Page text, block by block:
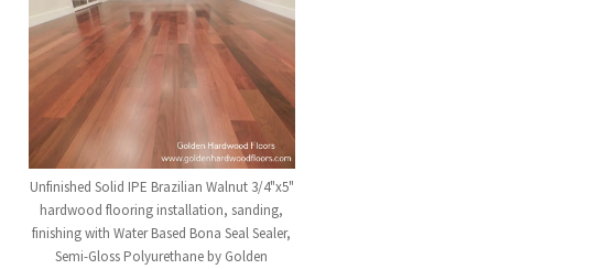
Unfinished Solid IPE Brazilian Walnut 3/4"x5"
hardwood flooring installation, sanding,
finishing with Water Based Bona Seal Sealer,
Semi-Gloss Polyurethane by Golden